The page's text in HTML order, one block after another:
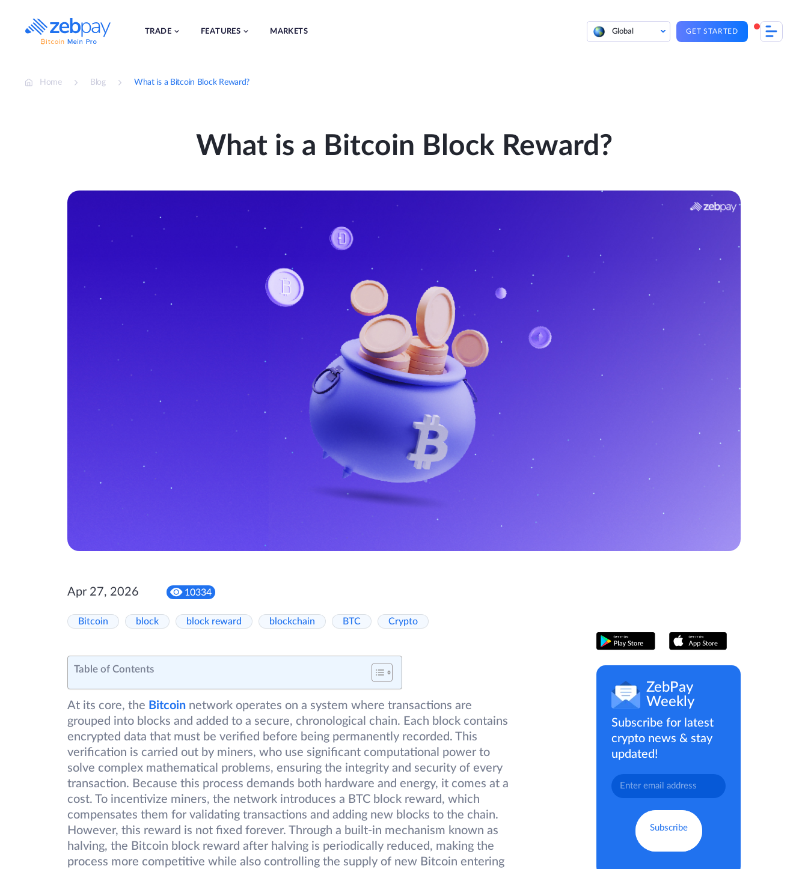
content
TRADE FEATURES MARKETS Global GET STARTED
Home Blog What is a Bitcoin Block Reward?
What is a Bitcoin Block Reward?
Apr 27, 2026 10334
Bitcoin block block reward blockchain BTC Crypto
Table of Contents
At its core, the Bitcoin network operates on a system where transactions are
grouped into blocks and added to a secure, chronological chain. Each block contains
encrypted data that must be verified before being permanently recorded. This
verification is carried out by miners, who use significant computational power to
solve complex mathematical problems, ensuring the integrity and security of every
transaction. Because this process demands both hardware and energy, it comes at a
cost. To incentivize miners, the network introduces a BTC block reward, which
compensates them for validating transactions and adding new blocks to the chain.
However, this reward is not fixed forever. Through a built-in mechanism known as
halving, the Bitcoin block reward after halving is periodically reduced, making the
process more competitive while also controlling the supply of new Bitcoin entering
ZebPay
Weekly
Subscribe for latest
crypto news & stay
updated!